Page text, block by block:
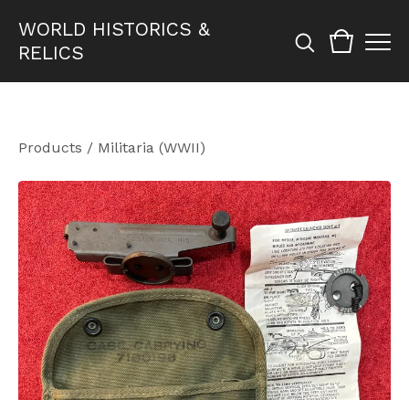
WORLD HISTORICS &
RELICS
Products / Militaria (WWII)